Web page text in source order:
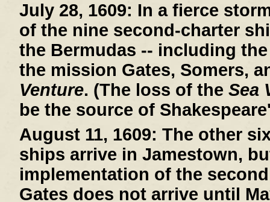
July 28, 1609: In a fierce
of the nine second-charter
the Bermudas -- including
the mission Gates, Somers,
Venture. (The loss of the Sea
be the source of
August 11, 1609: The other
ships arrive in Jamestown,
implementation of the
Gates does not arrive until